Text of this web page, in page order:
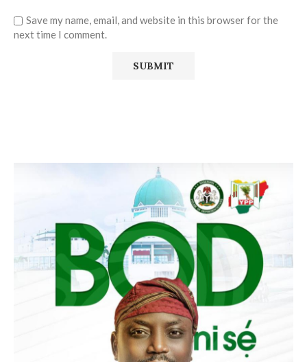
Save my name, email, and website in this browser for the
next time I comment.